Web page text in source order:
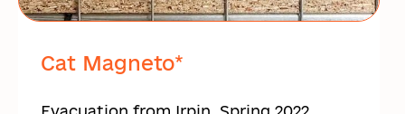
Cat Magneto*
Evacuation from Irpin, Spring 2022